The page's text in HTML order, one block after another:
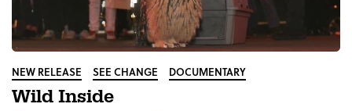
NEW RELEASE SEE CHANGE DOCUMENTARY
Wild Inside